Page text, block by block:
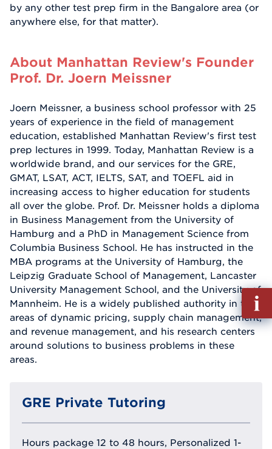
by any other test prep firm in the Bangalore area (or
anywhere else, for that matter).
About Manhattan Review's Founder
Prof. Dr. Joern Meissner
Joern Meissner, a business school professor with 25
years of experience in the field of management
education, established Manhattan Review's first test
prep lectures in 1999. Today, Manhattan Review is a
worldwide brand, and our services for the GRE,
GMAT, LSAT, ACT, IELTS, SAT, and TOEFL aid in
increasing access to higher education for students
all over the globe. Prof. Dr. Meissner holds a diploma
in Business Management from the University of
Hamburg and a PhD in Management Science from
Columbia Business School. He has instructed in the
MBA programs at the University of Hamburg, the
Leipzig Graduate School of Management, Lancaster
University Management School, and the University of
Mannheim. He is a widely published authority in the
areas of dynamic pricing, supply chain management,
and revenue management, and his research centers
around solutions to business problems in these
areas.
GRE Private Tutoring
Hours package 12 to 48 hours, Personalized 1-
Fill
out
Info